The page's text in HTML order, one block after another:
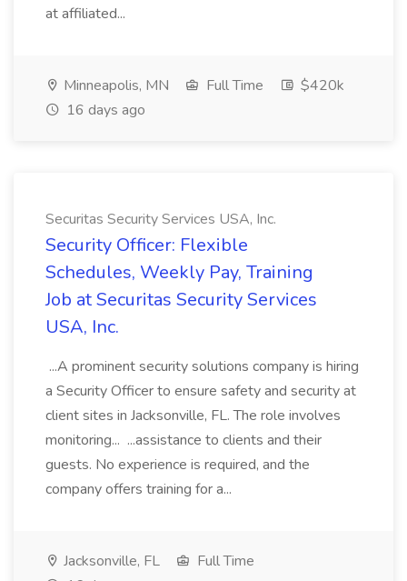
at affiliated...
Minneapolis, MN Full Time
$420k
16 days ago
Securitas Security Services USA, Inc.
Security Officer: Flexible
Schedules, Weekly Pay, Training
Job at Securitas Security Services
USA, Inc.
...A prominent security solutions company is hiring
a Security Officer to ensure safety and security at
client sites in Jacksonville, FL. The role involves
monitoring... ...assistance to clients and their
guests. No experience is required, and the
company offers training for a...
Jacksonville, FL
Full Time